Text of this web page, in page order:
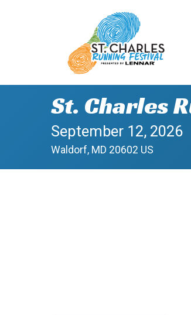
St. Charles
September 12, 2026
Waldorf, MD 20602 US